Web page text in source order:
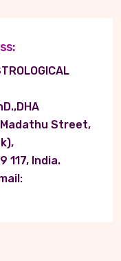
Street,
117, India.